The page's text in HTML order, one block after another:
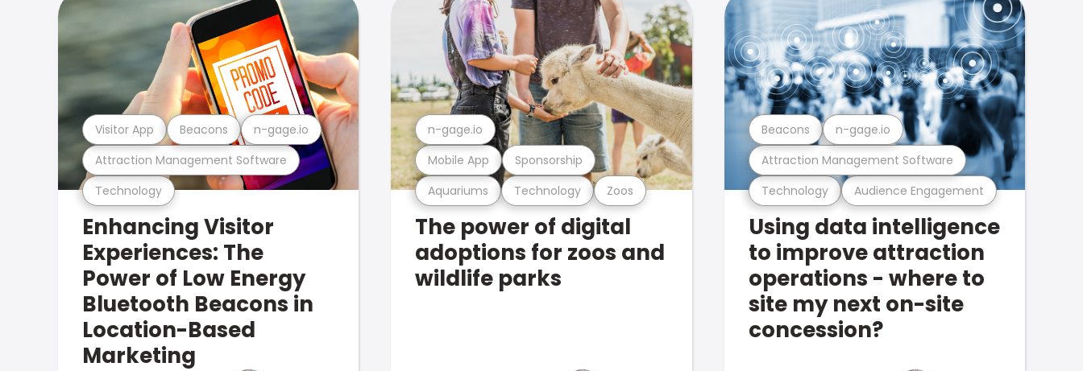
Technology
Attraction Management Software
Visitor App Beacons n-gage.io
Enhancing Visitor
Experiences: The
Power of Low Energy
Bluetooth Beacons in
Location-Based
Marketing
Aquariums Technology Zoos
Mobile App Sponsorship
n-gage.io
The power of digital
adoptions for zoos and
wildlife parks
Technology Audience Engagement
Attraction Management Software
Beacons n-gage.io
Using data intelligence
to improve attraction
operations - where to
site my next on-site
concession?